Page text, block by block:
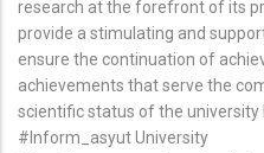
research at the forefront of its
provide a stimulating and
ensure the continuation of
achievements that serve the
scientific status of the university
#Inform_asyut University